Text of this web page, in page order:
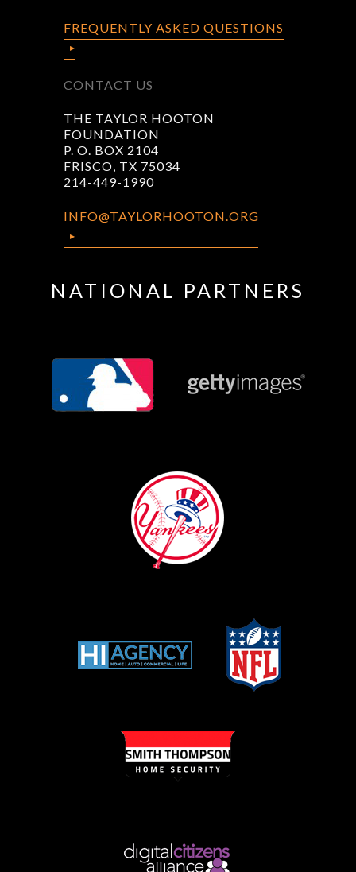
FREQUENTLY ASKED QUESTIONS
CONTACT US
THE TAYLOR HOOTON
FOUNDATION
P. O. BOX 2104
FRISCO, TX 75034
214-449-1990
INFO@TAYLORHOOTON.ORG
NATIONAL PARTNERS